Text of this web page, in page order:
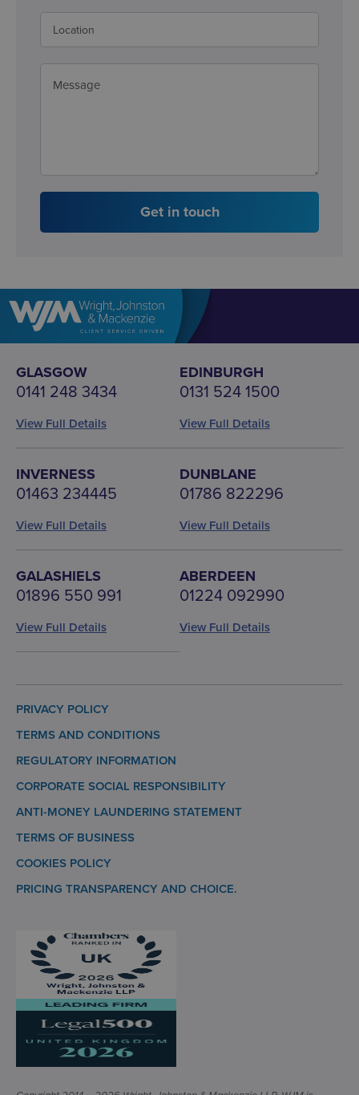
Get in touch
GLASGOW
0141 248 3434
View Full Details
EDINBURGH
0131 524 1500
View Full Details
INVERNESS
01463 234445
View Full Details
DUNBLANE
01786 822296
View Full Details
GALASHIELS
01896 550 991
View Full Details
ABERDEEN
01224 092990
View Full Details
PRIVACY POLICY
TERMS AND CONDITIONS
REGULATORY INFORMATION
CORPORATE SOCIAL RESPONSIBILITY
ANTI-MONEY LAUNDERING STATEMENT
TERMS OF BUSINESS
COOKIES POLICY
PRICING TRANSPARENCY AND CHOICE.